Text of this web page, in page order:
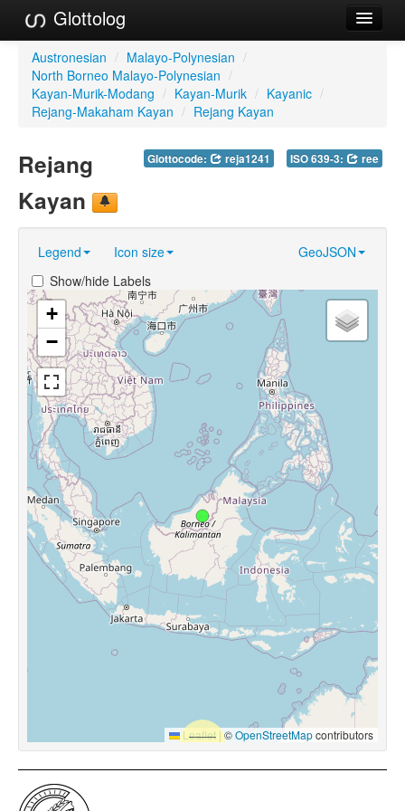
Glottolog
Languages
Families
References
Reference Search
About
Austronesian / Malayo-Polynesian /
North Borneo Malayo-Polynesian /
Kayan-Murik-Modang / Kayan-Murik / Kayanic /
Rejang-Makaham Kayan / Rejang Kayan
Glottocode: reja1241 ISO 639-3: ree
Rejang
Kayan
Legend Icon size
GeoJSON
Show/hide Labels
+
−
Leaflet |©OpenStreetMapcontributors